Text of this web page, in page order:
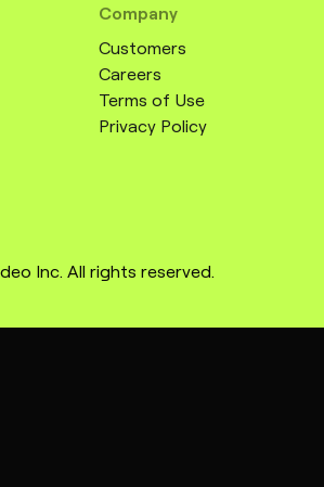
Company
Customers
Careers
Terms of Use
Privacy Policy
Inc. All rights reserved.